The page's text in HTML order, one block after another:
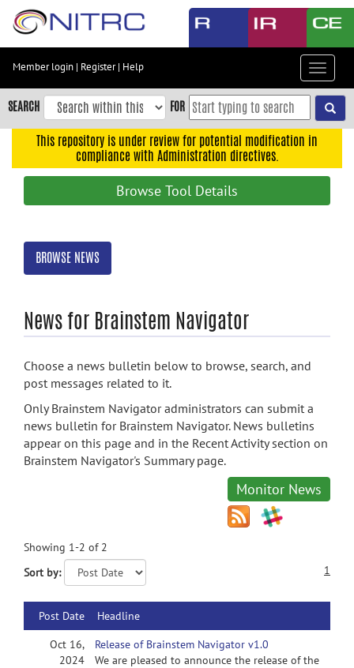
Skip
content
Skip
to
navigation
search
Member login | Register| Help
Toggle
SEARCH FOR
This repository is under review for potential modification in
compliance with Administration directives.
Browse Tool Details
BROWSE NEWS
News for Brainstem Navigator
Choose a news bulletin below to browse, search, and
post messages related to it.
Only Brainstem Navigator administrators can submit a
news bulletin for Brainstem Navigator. News bulletins
appear on this page and in the Recent Activity section on
Brainstem Navigator's Summary page.
Monitor News
Showing 1-2 of 2
Sort by:
1
Post Date
Headline
Oct 16,
2024
Release of Brainstem Navigator v1.0
We are pleased to announce the release of the